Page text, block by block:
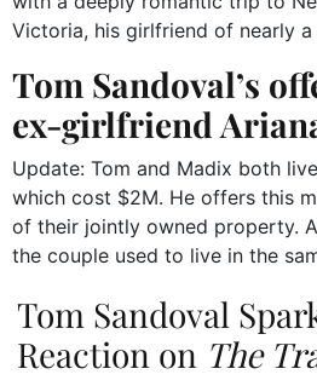
Victoria, his girlfriend of nearly a
Tom Sandoval’s
ex-girlfriend
Update: Tom and Madix both
which cost $2M. He offers this
of their jointly owned property.
the couple used to live in the
Tom Sandoval
Reaction on The